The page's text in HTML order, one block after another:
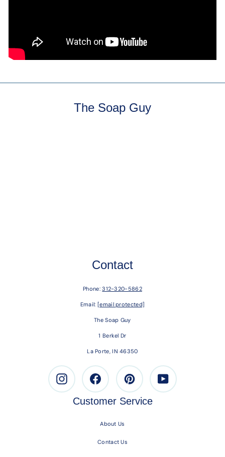
The Soap Guy
Contact
Phone:312-320-5862
Email: [email protected]
The Soap Guy
1 Berkel Dr
La Porte, IN 46350
Instagram Facebook Pinterest Youtube
Customer Service
About Us
Contact Us